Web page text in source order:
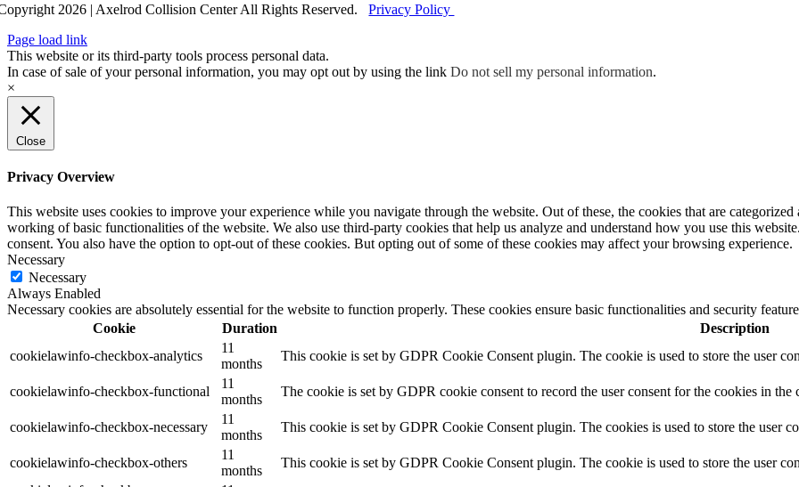
2026 | Axelrod Collision Center All Rights Reserved.Privacy Policy
Page load link
This website or its third-party tools process personal data.
In case of sale of your personal information, you may opt out by using the link Do not sell my personal information.
×
Close
Privacy Overview
This website uses cookies to improve your experience while you navigate through the website. Out of these, the cookies that are categorized
working of basic functionalities of the website. We also use third-party cookies that help us analyze and understand how you use this
consent. You also have the option to opt-out of these cookies. But opting out of some of these cookies may affect your browsing experience.
Necessary
Necessary
Always Enabled
Necessary cookies are absolutely essential for the website to function properly. These cookies ensure basic functionalities and security
Cookie
Duration
Description
cookielawinfo-checkbox-analytics
11
months
This cookie is set by GDPR Cookie Consent plugin. The cookie is used to store the user
cookielawinfo-checkbox-functional
11
months
The cookie is set by GDPR cookie consent to record the user consent for the cookies in
cookielawinfo-checkbox-necessary
11
months
This cookie is set by GDPR Cookie Consent plugin. The cookies is used to store the user
cookielawinfo-checkbox-others
11
months
This cookie is set by GDPR Cookie Consent plugin. The cookie is used to store the user